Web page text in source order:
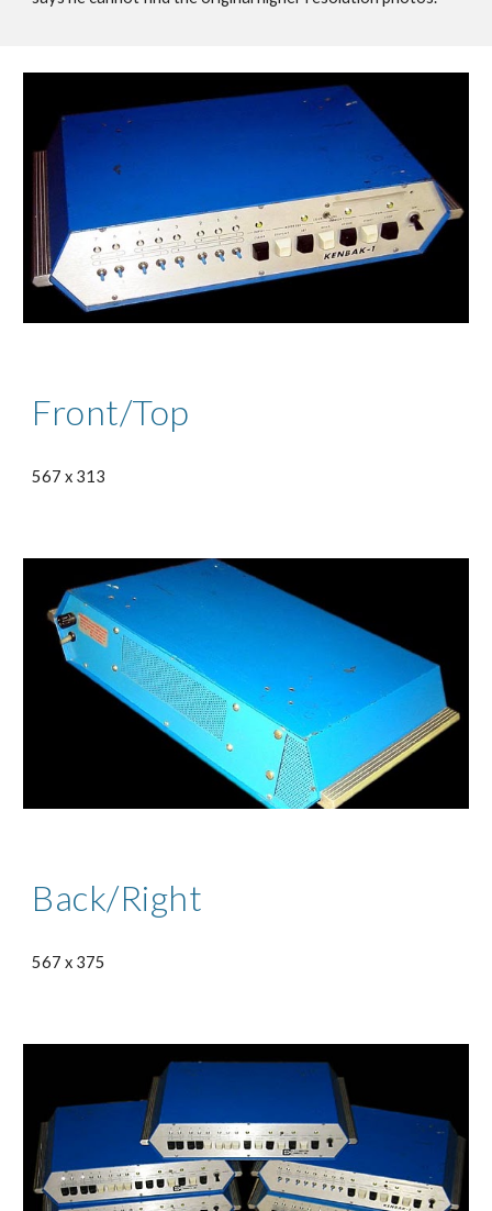
Front/Top
567 x 313
Back/Right
567 x 375